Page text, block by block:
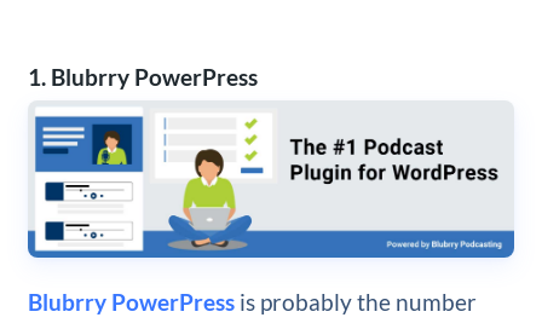
1. Blubrry PowerPress
Blubrry PowerPressis probably the number